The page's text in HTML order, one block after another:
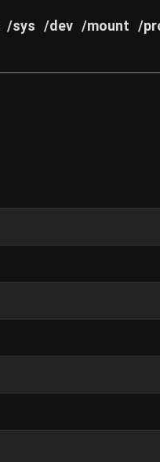
/sys /dev /mount /